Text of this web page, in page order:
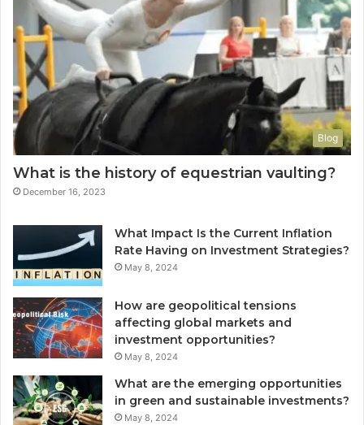
Blog
What is the history of equestrian vaulting?
December 16, 2023
What Impact Is the Current Inflation
Rate Having on Investment Strategies?
May 8, 2024
How are geopolitical tensions
affecting global markets and
investment opportunities?
May 8, 2024
What are the emerging opportunities
in green and sustainable investments?
May 8, 2024